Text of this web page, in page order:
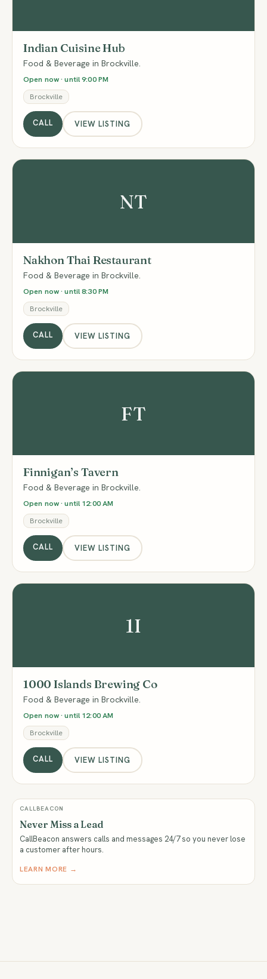
Indian Cuisine Hub
Food & Beverage in Brockville.
Open now · until 9:00 PM
Brockville
CALL VIEW LISTING
NT
Nakhon Thai Restaurant
Food & Beverage in Brockville.
Open now · until 8:30 PM
Brockville
CALL VIEW LISTING
FT
Finnigan’s Tavern
Food & Beverage in Brockville.
Open now · until 12:00 AM
Brockville
CALL VIEW LISTING
1I
1000 Islands Brewing Co
Food & Beverage in Brockville.
Open now · until 12:00 AM
Brockville
CALL VIEW LISTING
CALLBEACON
Never Miss a Lead
CallBeacon answers calls and messages 24/7 so you never lose
a customer after hours.
LEARN MORE →